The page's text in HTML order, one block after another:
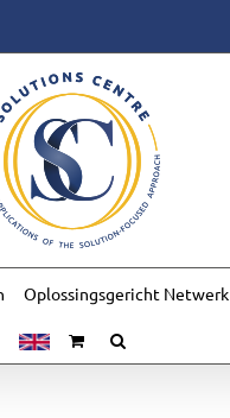
Oplossingsgericht Netwerk